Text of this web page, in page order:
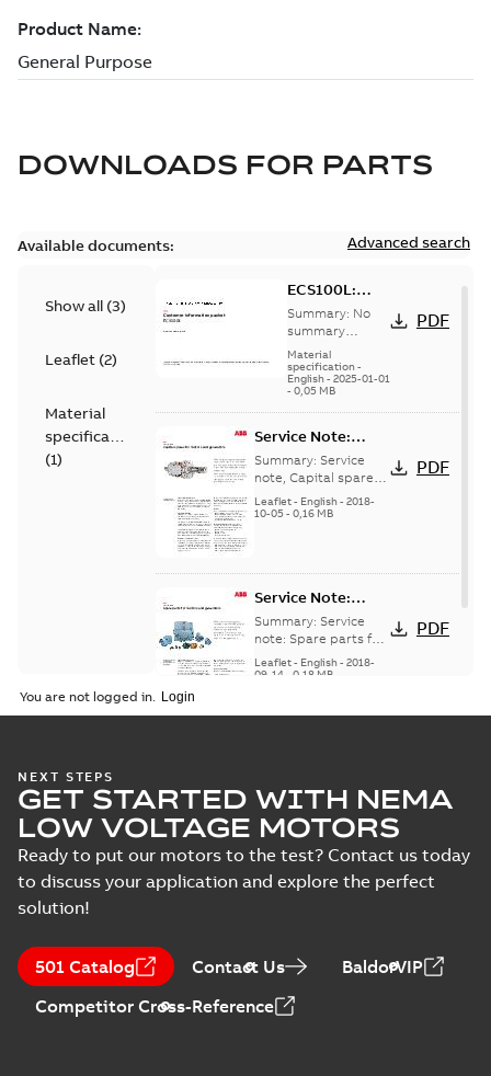
DOWNLOADS FOR PARTS
Available documents: Advanced search
Show all (3)
Leaflet (2)
Material
specification
(1)
ECS100L:
Information
Packet
Summary: No
summary
available
Material
specification-
English- 2025-01-01
- 0,05 MB
PDF
Service Note:
Capital spares for
motors and
generators -
English
Summary: Service
note, Capital spares
for motors and
generators, english
Leaflet- English- 2018-
10-05- 0,16 MB
PDF
Service Note:
Spare parts for
motors and
generators -
English
Summary: Service
note: Spare parts for
motors and
generators , EN 09-
Leaflet- English- 2018-
09-14
0,18 MB
PDF
You are not logged in.
NEXT STEPS
GET STARTED WITH NEMA
LOW VOLTAGE MOTORS
Ready to put our motors to the test? Contact us today
to discuss your application and explore the perfect
solution!
501 Catalog Contact Us
BaldorVIP
Competitor Cross-Reference